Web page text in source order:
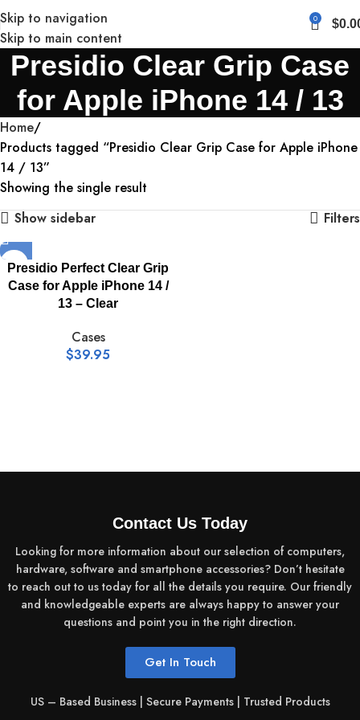
Skip to navigation
Skip to main content
0 $
Presidio Clear Grip Case
for Apple iPhone 14 / 13
Home
Products tagged “Presidio Clear Grip Case for Apple iPhone
14 / 13”
Showing the single result
Show sidebar
Filters
Presidio Perfect Clear Grip
Case for Apple iPhone 14 /
13 – Clear
Cases
$39.95
Contact Us Today
Looking for more information about our selection of computers,
hardware, software and smartphone accessories? Don’t hesitate
to reach out to us today for all the details you require. Our friendly
and knowledgeable experts are always happy to answer your
questions and point you in the right direction.
Get In Touch
US – Based Business | Secure Payments | Trusted Products